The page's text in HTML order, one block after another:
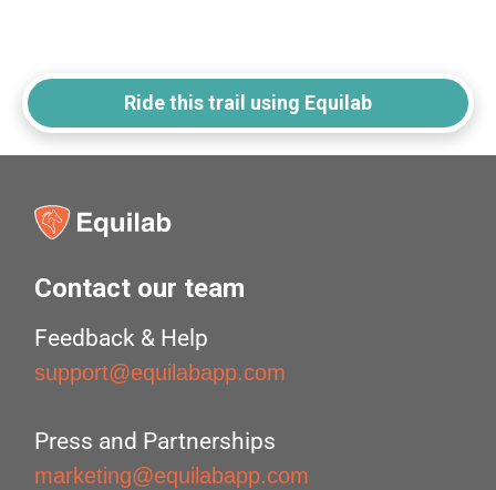
Ride this trail using Equilab
Contact our team
Feedback & Help
support@equilabapp.com
Press and Partnerships
marketing@equilabapp.com